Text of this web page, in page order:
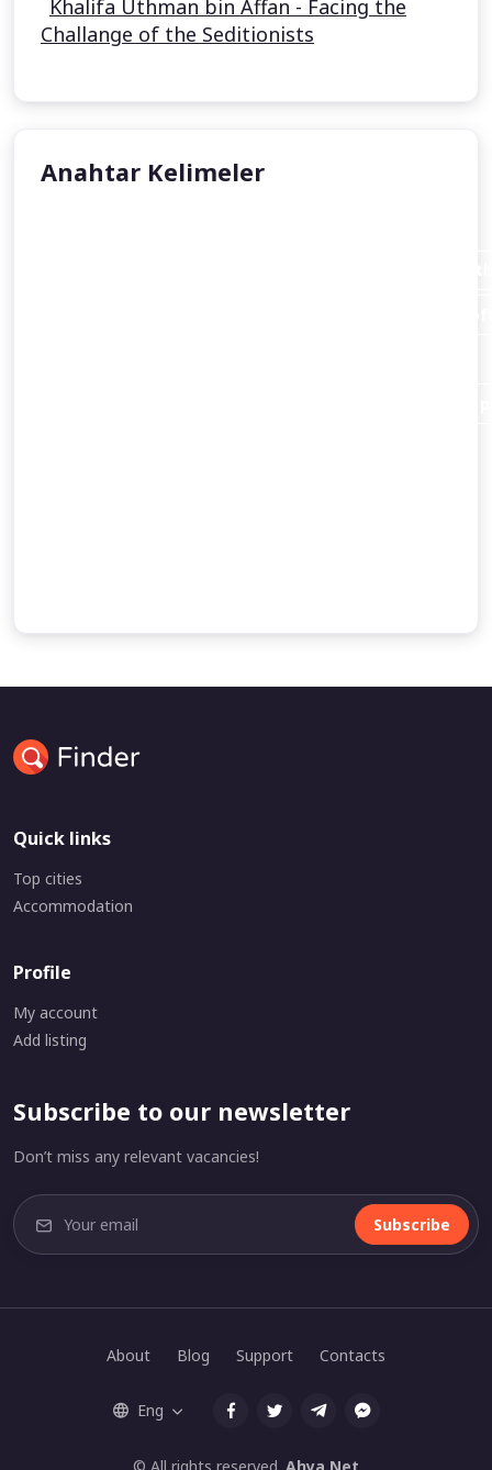
Khalifa Uthman bin Affan - Facing the
Challange of the Seditionists
Anahtar Kelimeler
Quick links
Top cities
Accommodation
Profile
My account
Add listing
Subscribe to our newsletter
Don’t miss any relevant vacancies!
Subscribe
About Blog Support Contacts
Eng